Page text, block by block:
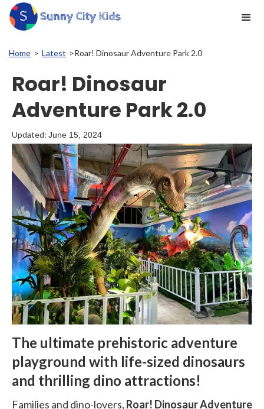
Home > Latest >Roar! Dinosaur Adventure Park 2.0
Roar! Dinosaur
Adventure Park 2.0
Updated: June 15, 2024
The ultimate prehistoric adventure
playground with life-sized dinosaurs
and thrilling dino attractions!
Families and dino-lovers, Roar! Dinosaur Adventure